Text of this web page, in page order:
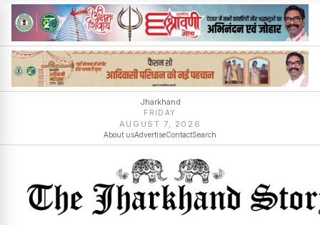
Jharkhand
FRIDAY
AUGUST 7, 2026
About usAdvertiseContactSearch